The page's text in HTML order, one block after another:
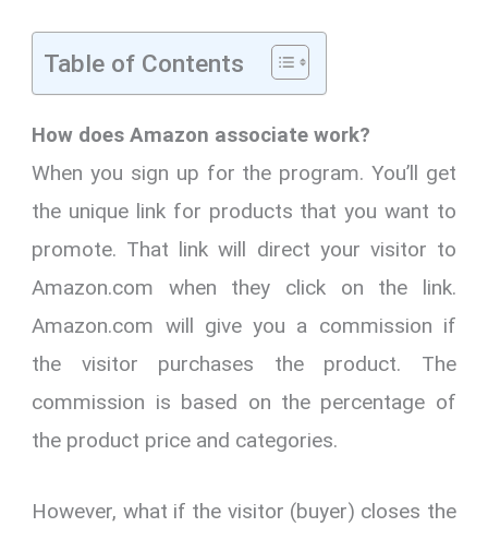
Table of Contents
How does Amazon associate work?
When you sign up for the program. You’ll get
the unique link for products that you want to
promote. That link will direct your visitor to
Amazon.com when they click on the link.
Amazon.com will give you a commission if
the visitor purchases the product. The
commission is based on the percentage of
the product price and categories.
However, what if the visitor (buyer) closes the